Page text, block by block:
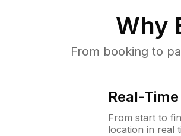
Why
From booking to
Real-
From start to
location in real